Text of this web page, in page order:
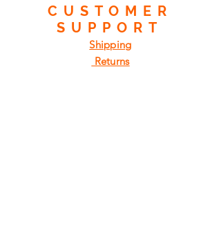
CUSTOMER
SUPPORT
Shipping
Returns